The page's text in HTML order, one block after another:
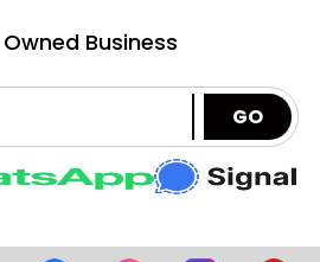
Business
GO